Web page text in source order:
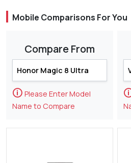
Mobile Comparisons For You
Compare From
🛈 Please Enter Model
Name to Compare